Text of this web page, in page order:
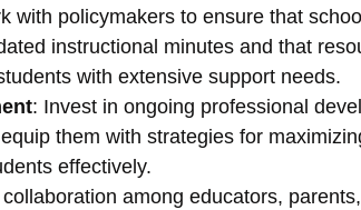
with policymakers to ensure that
instructional minutes and that
with extensive support needs.
: Invest in ongoing professional
them with strategies for
effectively.
among educators,